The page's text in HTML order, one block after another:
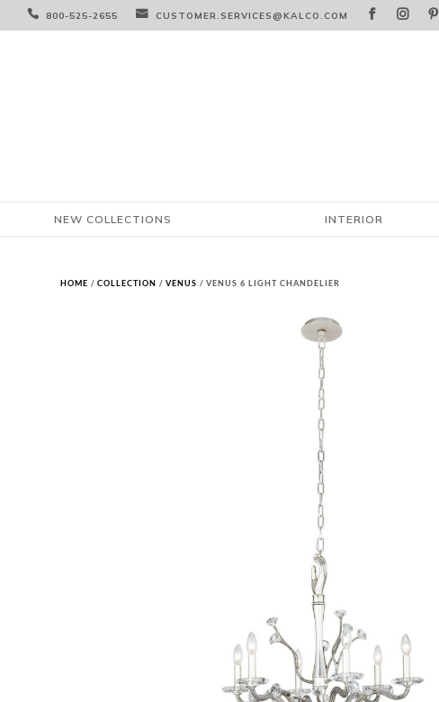
 800-525-2655  CUSTOMER.SERVICES@KALCO.COM   
NEW COLLECTIONS INTERIOR
HOME /COLLECTION /VENUS / VENUS 6 LIGHT CHANDELIER